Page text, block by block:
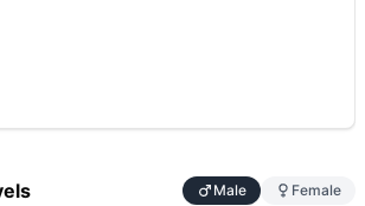
Male Female